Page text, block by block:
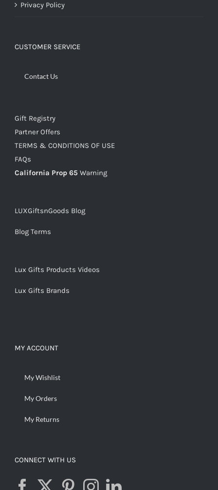
Privacy Policy
CUSTOMER SERVICE
Contact Us
Gift Registry
Partner Offers
TERMS & CONDITIONS OF USE
FAQs
California Prop 65 Warning
LUXGiftsnGoods Blog
Blog Terms
Lux Gifts Products Videos
Lux Gifts Brands
MY ACCOUNT
My Wishlist
My Orders
My Returns
CONNECT WITH US